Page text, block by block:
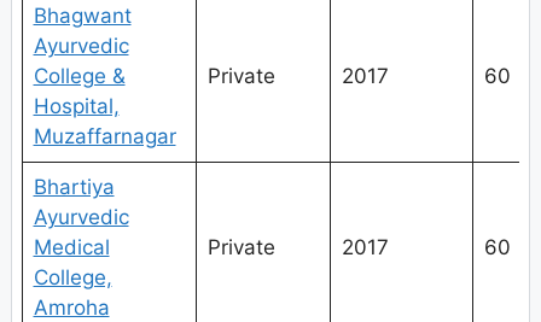
Bhagwant
Ayurvedic
College &
Hospital,
Muzaffarnagar
Private 2017 60
Bhartiya
Ayurvedic
Medical
College,
Amroha
Private 2017 60